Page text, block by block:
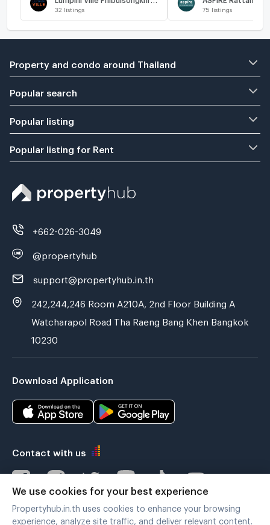
32 listings 75 listings
Property and condo around Thailand
Popular search
Popular listing
Popular listing for Rent
+662-026-3049
@propertyhub
support@propertyhub.in.th
242,244,246 Room A210A, 2nd Floor Building A
Watcharapol Road Tha Raeng Bang Khen Bangkok
10230
Download Application
Contact with us
Verified by
We use cookies for your best experience
Propertyhub.in.th uses cookies to enhance your browsing
experience, analyze site traffic, and deliver relevant content.